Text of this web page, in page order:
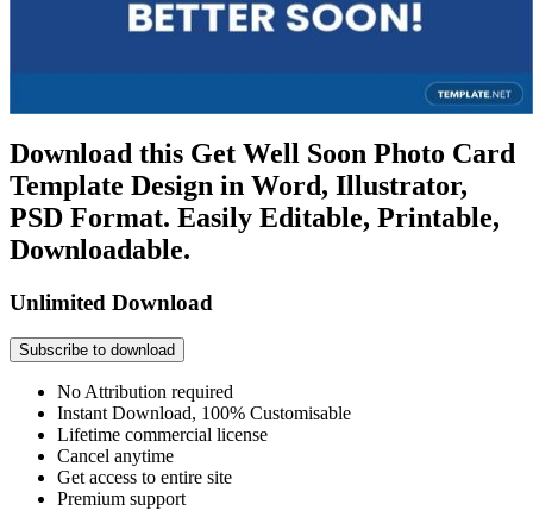
Download this Get Well Soon Photo Card
Template Design in Word, Illustrator,
PSD Format. Easily Editable, Printable,
Downloadable.
Unlimited Download
Subscribe to download
No Attribution required
Instant Download, 100% Customisable
Lifetime commercial license
Cancel anytime
Get access to entire site
Premium support